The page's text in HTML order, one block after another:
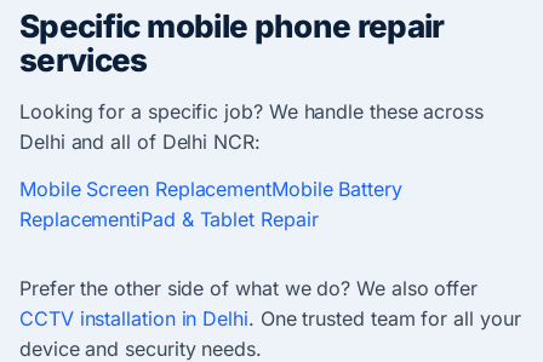
Specific mobile phone repair
services
Looking for a specific job? We handle these across
Delhi and all of Delhi NCR:
Mobile Screen ReplacementMobile Battery
ReplacementiPad & Tablet Repair
Prefer the other side of what we do? We also offer
CCTV installation in Delhi. One trusted team for all your
device and security needs.